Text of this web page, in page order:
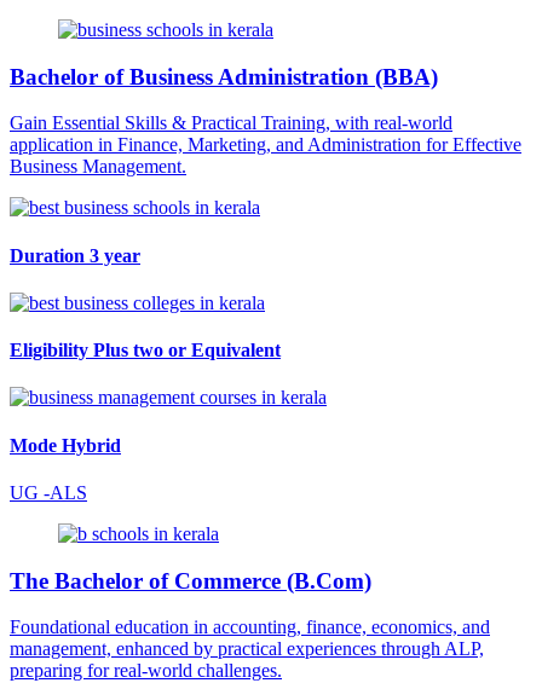
Bachelor of Business Administration (BBA)
Gain Essential Skills & Practical Training, with real-world
application in Finance, Marketing, and Administration for Effective
Business Management.
Duration 3 year
Eligibility Plus two or Equivalent
Mode Hybrid
UG -ALS
The Bachelor of Commerce (B.Com)
Foundational education in accounting, finance, economics, and
management, enhanced by practical experiences through ALP,
preparing for real-world challenges.